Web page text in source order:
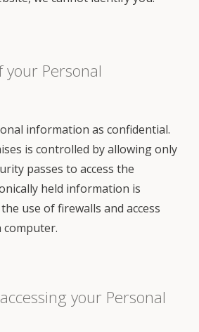
Personal
information as confidential.
is controlled by allowing only
passes to access the
held information is
use of firewalls and access
computer.
your Personal